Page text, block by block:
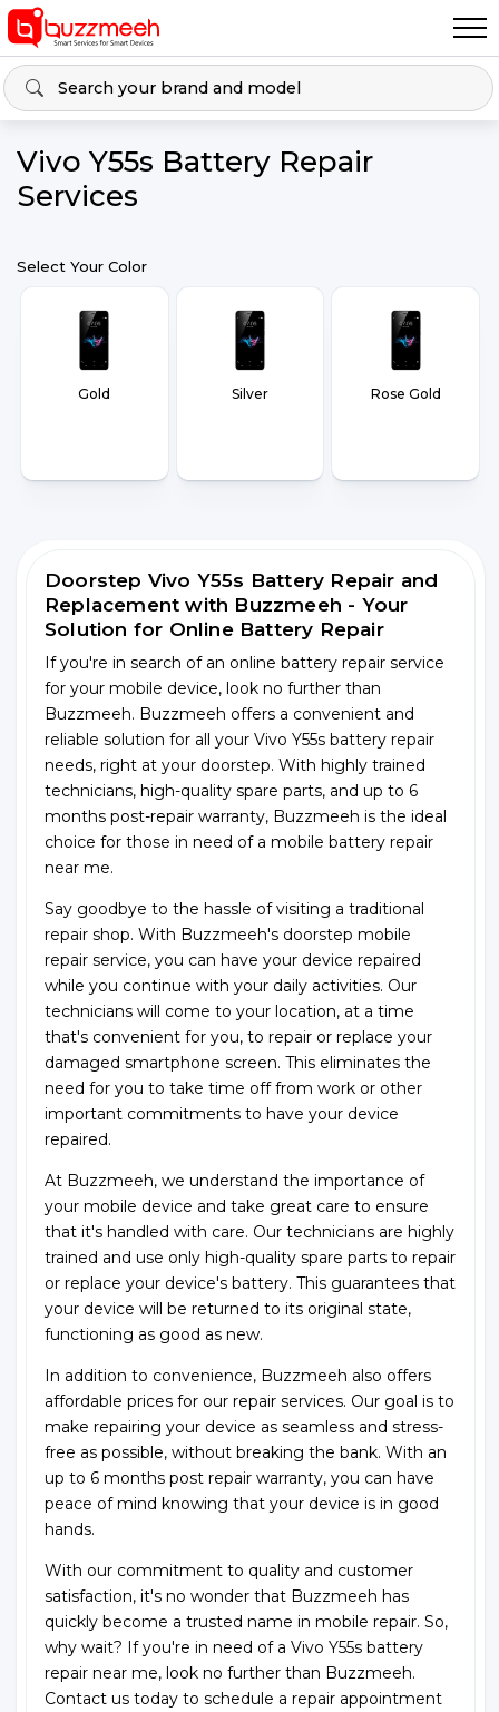
Vivo Y55s Battery Repair
Services
Select Your Color
Gold Silver Rose Gold
Doorstep Vivo Y55s Battery Repair and
Replacement with Buzzmeeh - Your
Solution for Online Battery Repair
If you're in search of an online battery repair service
for your mobile device, look no further than
Buzzmeeh. Buzzmeeh offers a convenient and
reliable solution for all your Vivo Y55s battery repair
needs, right at your doorstep. With highly trained
technicians, high-quality spare parts, and up to 6
months post-repair warranty, Buzzmeeh is the ideal
choice for those in need of a mobile battery repair
near me.
Say goodbye to the hassle of visiting a traditional
repair shop. With Buzzmeeh's doorstep mobile
repair service, you can have your device repaired
while you continue with your daily activities. Our
technicians will come to your location, at a time
that's convenient for you, to repair or replace your
damaged smartphone screen. This eliminates the
need for you to take time off from work or other
important commitments to have your device
repaired.
At Buzzmeeh, we understand the importance of
your mobile device and take great care to ensure
that it's handled with care. Our technicians are highly
trained and use only high-quality spare parts to repair
or replace your device's battery. This guarantees that
your device will be returned to its original state,
functioning as good as new.
In addition to convenience, Buzzmeeh also offers
affordable prices for our repair services. Our goal is to
make repairing your device as seamless and stress-
free as possible, without breaking the bank. With an
up to 6 months post repair warranty, you can have
peace of mind knowing that your device is in good
hands.
With our commitment to quality and customer
satisfaction, it's no wonder that Buzzmeeh has
quickly become a trusted name in mobile repair. So,
why wait? If you're in need of a Vivo Y55s battery
repair near me, look no further than Buzzmeeh.
Contact us today to schedule a repair appointment